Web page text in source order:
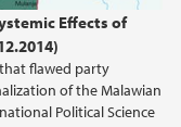
Effects of
flawed party
of the Malawian
Political Science